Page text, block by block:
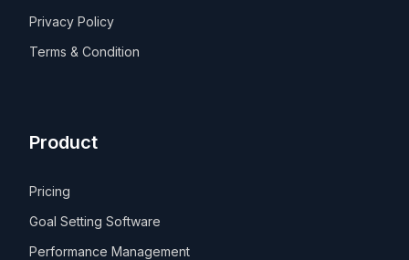
Privacy Policy
Terms & Condition
Product
Pricing
Goal Setting Software
Performance Management